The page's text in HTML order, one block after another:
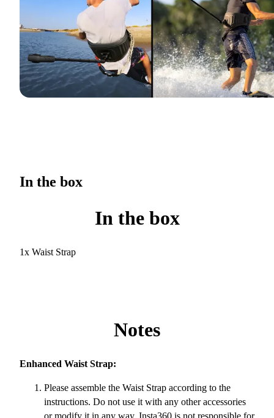
In the box
In the box
1x Waist Strap
Notes
Enhanced Waist Strap:
Please assemble the Waist Strap according to the
instructions. Do not use it with any other accessories